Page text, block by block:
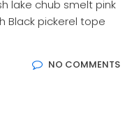
lake chub smelt pink
Black pickerel tope
NO COMMENTS